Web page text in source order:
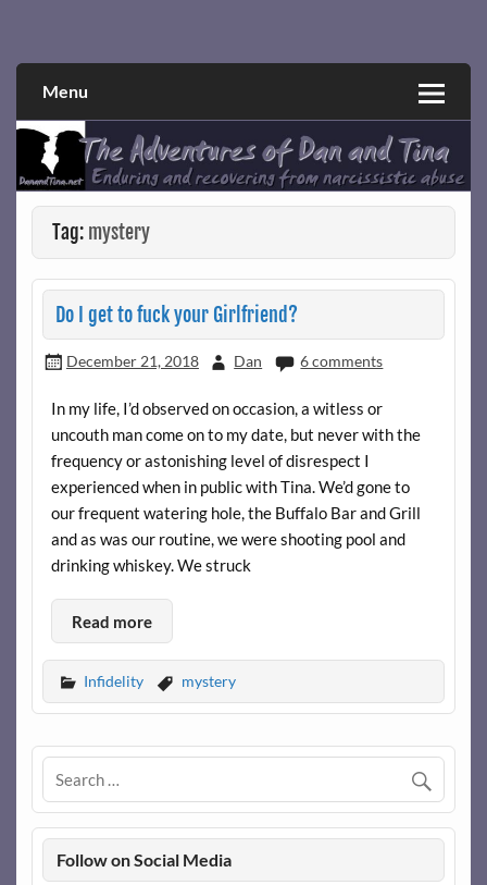
through a true first-person narrative.
Menu
Tag: mystery
Do I get to fuck your Girlfriend?
December 21, 2018 Dan 6 comments
In my life, I’d observed on occasion, a witless or
uncouth man come on to my date, but never with the
frequency or astonishing level of disrespect I
experienced when in public with Tina. We’d gone to
our frequent watering hole, the Buffalo Bar and Grill
and as was our routine, we were shooting pool and
drinking whiskey. We struck
Read more
Infidelity mystery
Follow on Social Media